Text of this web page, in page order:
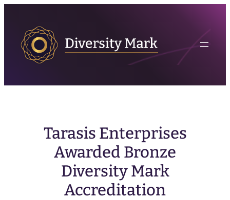
Tarasis Enterprises
Awarded Bronze
Diversity Mark
Accreditation